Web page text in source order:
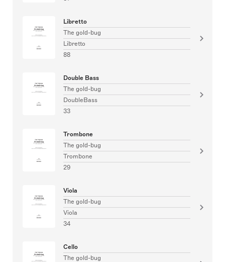
Libretto
The gold-bug
Libretto
88
Double Bass
The gold-bug
DoubleBass
33
Trombone
The gold-bug
Trombone
29
Viola
The gold-bug
Viola
34
Cello
The gold-bug